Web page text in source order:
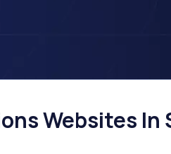
Websites In